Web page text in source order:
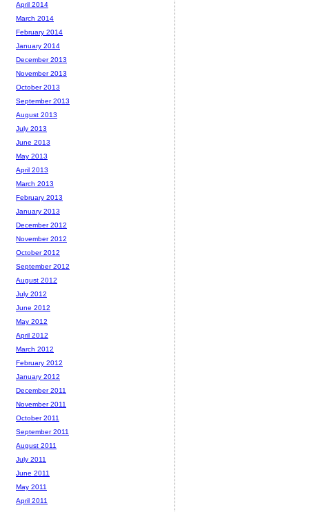
April 2014
March 2014
February 2014
January 2014
December 2013
November 2013
October 2013
September 2013
August 2013
July 2013
June 2013
May 2013
April 2013
March 2013
February 2013
January 2013
December 2012
November 2012
October 2012
September 2012
August 2012
July 2012
June 2012
May 2012
April 2012
March 2012
February 2012
January 2012
December 2011
November 2011
October 2011
September 2011
August 2011
July 2011
June 2011
May 2011
April 2011